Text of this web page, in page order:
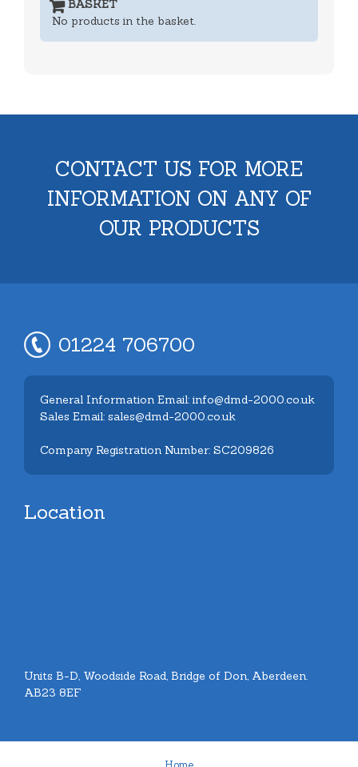
BASKET
No products in the basket.
CONTACT US FOR MORE
INFORMATION ON ANY OF
OUR PRODUCTS
01224 706700
General Information Email: info@dmd-2000.co.uk
Sales Email: sales@dmd-2000.co.uk
Company Registration Number: SC209826
Location
Units B-D, Woodside Road, Bridge of Don, Aberdeen.
AB23 8EF